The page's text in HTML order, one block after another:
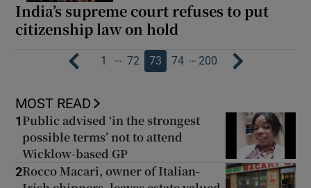
India’s supreme court refuses to put
citizenship law on hold
1 … 72 73 74 … 200
MOST READ
1 Public advised ‘in the strongest
possible terms’ not to attend
Wicklow-based GP
2Rocco Macari, owner of Italian-